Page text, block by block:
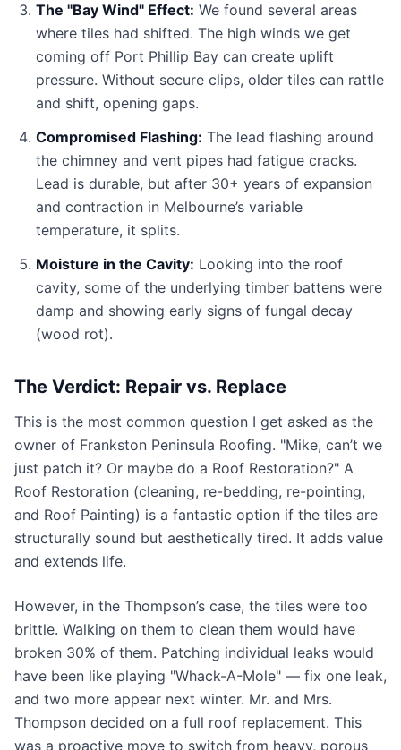
The "Bay Wind" Effect: We found several areas
where tiles had shifted. The high winds we get
coming off Port Phillip Bay can create uplift
pressure. Without secure clips, older tiles can rattle
and shift, opening gaps.
Compromised Flashing: The lead flashing around
the chimney and vent pipes had fatigue cracks.
Lead is durable, but after 30+ years of expansion
and contraction in Melbourne’s variable
temperature, it splits.
Moisture in the Cavity: Looking into the roof
cavity, some of the underlying timber battens were
damp and showing early signs of fungal decay
(wood rot).
The Verdict: Repair vs. Replace
This is the most common question I get asked as the
owner of Frankston Peninsula Roofing. "Mike, can’t we
just patch it? Or maybe do a Roof Restoration?" A
Roof Restoration (cleaning, re-bedding, re-pointing,
and Roof Painting) is a fantastic option if the tiles are
structurally sound but aesthetically tired. It adds value
and extends life.
However, in the Thompson’s case, the tiles were too
brittle. Walking on them to clean them would have
broken 30% of them. Patching individual leaks would
have been like playing "Whack-A-Mole" — fix one leak,
and two more appear next winter. Mr. and Mrs.
Thompson decided on a full roof replacement. This
was a proactive move to switch from heavy, porous